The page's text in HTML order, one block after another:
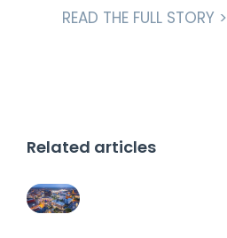
READ THE FULL STORY >
Related articles